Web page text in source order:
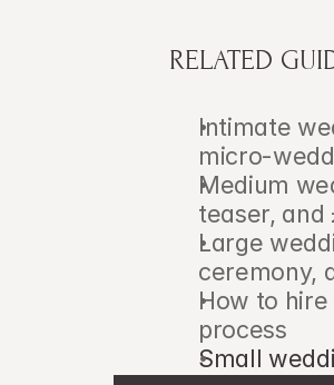
RELATED
Intimate
micro-
Medium
teaser, and
Large
ceremony,
How to
process
Small